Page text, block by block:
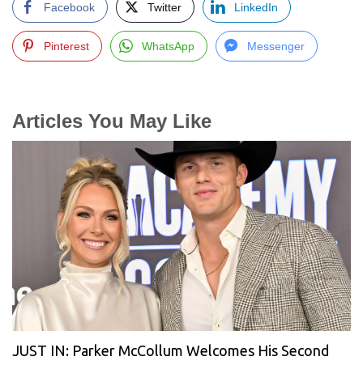
Facebook Twitter LinkedIn
Pinterest WhatsApp Messenger
Articles You May Like
JUST IN: Parker McCollum Welcomes His Second